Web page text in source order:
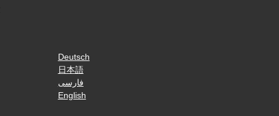
Deutsch
日本語
فارسی
English